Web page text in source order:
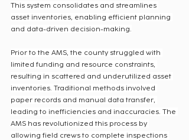
This system consolidates and streamlines
asset inventories, enabling efficient planning
and data-driven decision-making.
Prior to the AMS, the county struggled with
limited funding and resource constraints,
resulting in scattered and underutilized asset
inventories. Traditional methods involved
paper records and manual data transfer,
leading to inefficiencies and inaccuracies. The
AMS has revolutionized this process by
allowing field crews to complete inspections